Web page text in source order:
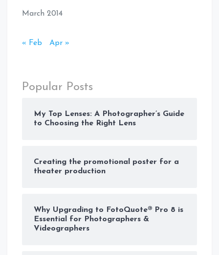
March 2014
« Feb Apr »
Popular Posts
My Top Lenses: A Photographer’s Guide
to Choosing the Right Lens
Creating the promotional poster for a
theater production
Why Upgrading to FotoQuote® Pro 8 is
Essential for Photographers &
Videographers